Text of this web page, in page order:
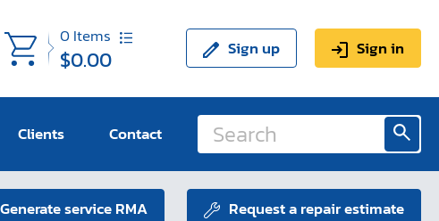
0Items
$0.00 Sign up Sign in
Clients Contact
Generate service RMA Request a repair estimate